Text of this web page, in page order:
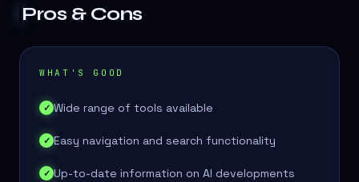
Pros & Cons
WHAT'S GOOD
✓ Wide range of tools available
✓ Easy navigation and search functionality
✓ Up-to-date information on AI developments